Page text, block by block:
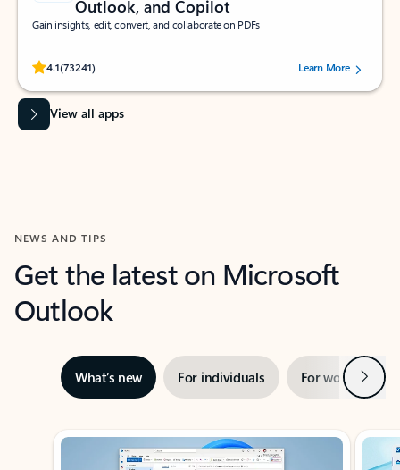
Outlook, and Copilot
Gain insights, edit, convert, and collaborate on PDFs
4.1(73241)
Rated (#=ratingAverage#) stars out of 5 stars, by 73241 users.Learn More
View all apps
NEWS AND TIPS
Get the latest on Microsoft
Outlook
What’s new For individuals For work Next
Showing slide 1 of 3